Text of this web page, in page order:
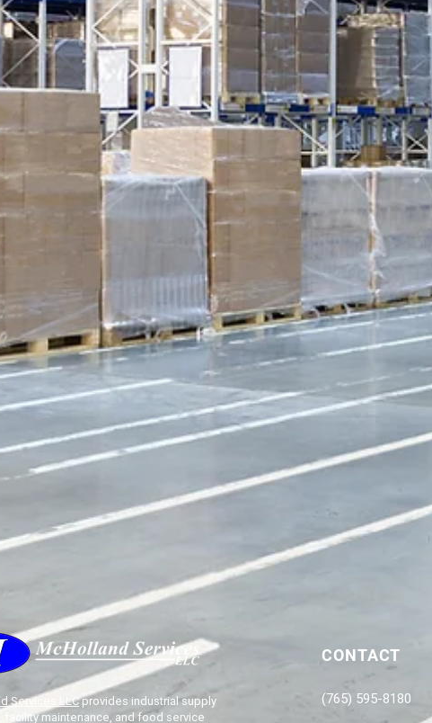
Services LLCprovides industrial supply
facility maintenance, and food service
CONTACT
(765) 595-8180